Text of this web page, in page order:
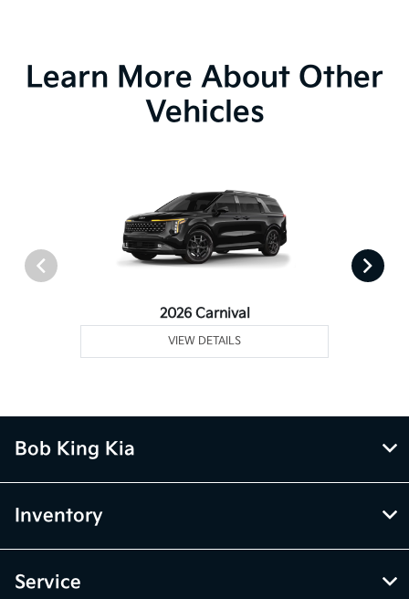
Learn More About Other
Vehicles
2026 Carnival
VIEW DETAILS
Bob King Kia
Inventory
Service